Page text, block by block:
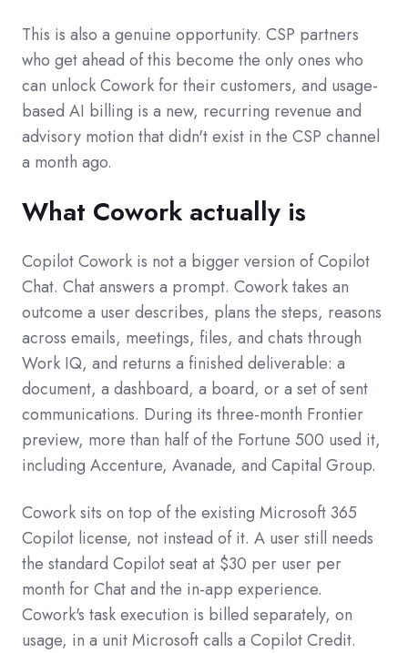
This is also a genuine opportunity. CSP partners
who get ahead of this become the only ones who
can unlock Cowork for their customers, and usage-
based AI billing is a new, recurring revenue and
advisory motion that didn't exist in the CSP channel
a month ago.
What Cowork actually is
Copilot Cowork is not a bigger version of Copilot
Chat. Chat answers a prompt. Cowork takes an
outcome a user describes, plans the steps, reasons
across emails, meetings, files, and chats through
Work IQ, and returns a finished deliverable: a
document, a dashboard, a board, or a set of sent
communications. During its three-month Frontier
preview, more than half of the Fortune 500 used it,
including Accenture, Avanade, and Capital Group.
Cowork sits on top of the existing Microsoft 365
Copilot license, not instead of it. A user still needs
the standard Copilot seat at $30 per user per
month for Chat and the in-app experience.
Cowork's task execution is billed separately, on
usage, in a unit Microsoft calls a Copilot Credit.